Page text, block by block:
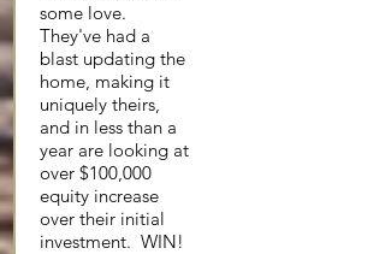
some love.
They've had a
blast updating the
home, making it
uniquely theirs,
and in less than a
year are looking at
over $100,000
equity increase
over their initial
investment. WIN!